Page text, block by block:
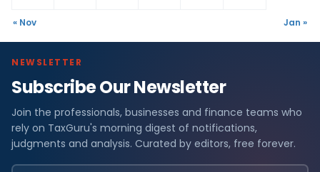
« Nov Jan »
NEWSLETTER
Subscribe Our Newsletter
Join the professionals, businesses and finance teams who
rely on TaxGuru's morning digest of notifications,
judgments and analysis. Curated by editors, free forever.